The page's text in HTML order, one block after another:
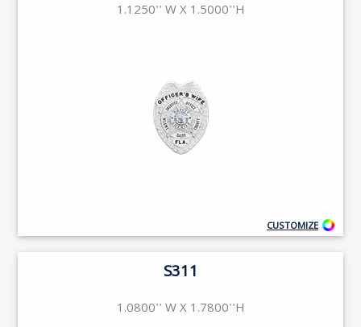
1.1250'' W X 1.5000''H
CUSTOMIZE
S311
1.0800'' W X 1.7800''H